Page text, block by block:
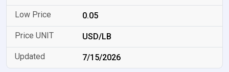
0.05
USD/LB
7/15/2026